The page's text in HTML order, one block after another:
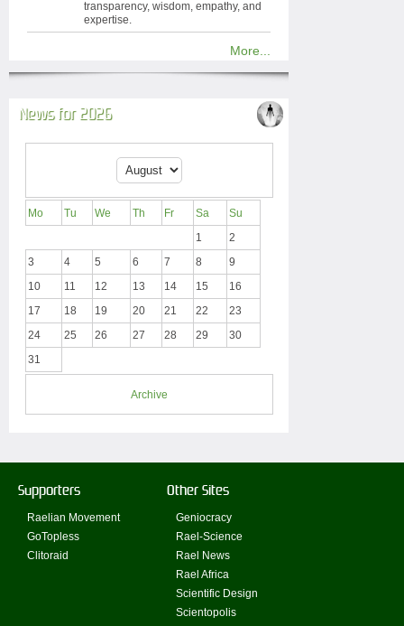
transparency, wisdom, empathy, and
expertise.
More...
News for 2026
Mo Tu We Th Fr Sa
Su
1
2
3
4 5 6 7 8
9
10
11 12 13 14 15
16
17
18 19 20 21 22
23
24
25 26 27 28 29
30
31
Archive
Supporters
Raelian Movement
GoTopless
Clitoraid
Other Sites
Geniocracy
Rael-Science
Rael News
Rael Africa
Scientific Design
Scientopolis